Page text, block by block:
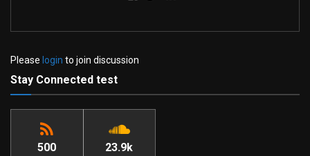
Please login to join discussion
Stay Connected test
500 23.9k